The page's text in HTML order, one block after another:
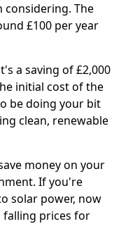
The
£100 per year
a saving of £2,000
initial cost of the
be doing your bit
clean, renewable
money on your
If you're
solar power, now
falling prices for